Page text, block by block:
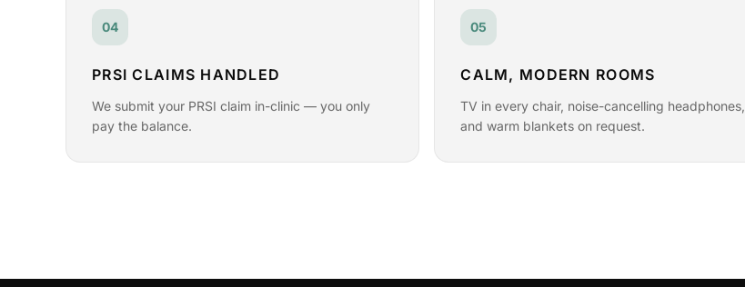
04
PRSI CLAIMS HANDLED
We submit your PRSI claim in-clinic — you only
pay the balance.
05
CALM, MODERN ROOMS
TV in every chair, noise-cancelling headphones,
and warm blankets on request.